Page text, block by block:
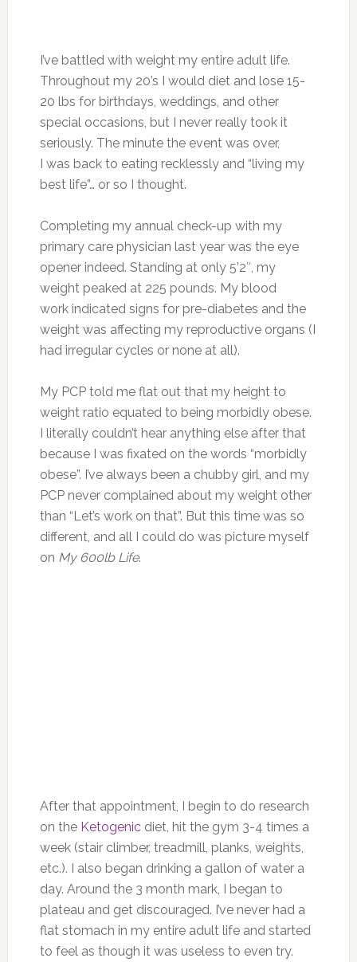
I’ve battled with weight my entire adult life.
Throughout my 20’s I would diet and lose 15-
20 lbs for birthdays, weddings, and other
special occasions, but I never really took it
seriously. The minute the event was over,
I was back to eating recklessly and “living my
best life”… or so I thought.
Completing my annual check-up with my
primary care physician last year was the eye
opener indeed. Standing at only 5’2″, my
weight peaked at 225 pounds. My blood
work indicated signs for pre-diabetes and the
weight was affecting my reproductive organs (I
had irregular cycles or none at all).
My PCP told me flat out that my height to
weight ratio equated to being morbidly obese.
I literally couldn’t hear anything else after that
because I was fixated on the words “morbidly
obese”. I’ve always been a chubby girl, and my
PCP never complained about my weight other
than “Let’s work on that”. But this time was so
different, and all I could do was picture myself
on My 600lb Life.
After that appointment, I begin to do research
on the Ketogenicdiet, hit the gym 3-4 times a
week (stair climber, treadmill, planks, weights,
etc.). I also began drinking a gallon of water a
day. Around the 3 month mark, I began to
plateau and get discouraged. I’ve never had a
flat stomach in my entire adult life and started
to feel as though it was useless to even try.